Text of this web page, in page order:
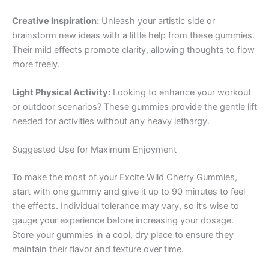
Creative Inspiration: Unleash your artistic side or
brainstorm new ideas with a little help from these gummies.
Their mild effects promote clarity, allowing thoughts to flow
more freely.
Light Physical Activity: Looking to enhance your workout
or outdoor scenarios? These gummies provide the gentle lift
needed for activities without any heavy lethargy.
Suggested Use for Maximum Enjoyment
To make the most of your Excite Wild Cherry Gummies,
start with one gummy and give it up to 90 minutes to feel
the effects. Individual tolerance may vary, so it’s wise to
gauge your experience before increasing your dosage.
Store your gummies in a cool, dry place to ensure they
maintain their flavor and texture over time.